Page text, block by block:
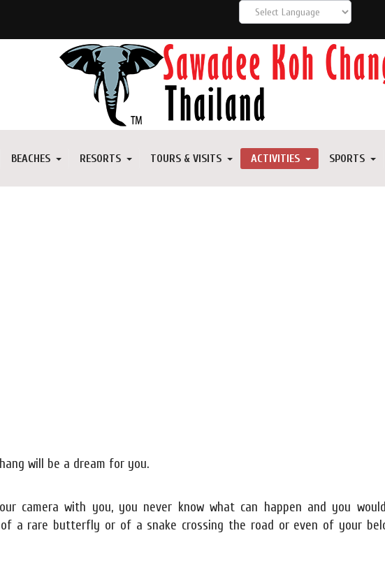
BEACHES RESORTS TOURS & VISITS ACTIVITIES SPORTS
will be a dream for you.
camera with you, you never know what can happen and you
a rare butterfly or of a snake crossing the road or even of your